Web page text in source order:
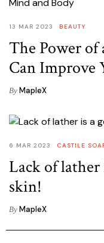
13 MAR 2023 BEAUTY
The Power
Can Improve
By MapleX
6 MAR 2023 CASTILE
Lack of
skin!
By MapleX